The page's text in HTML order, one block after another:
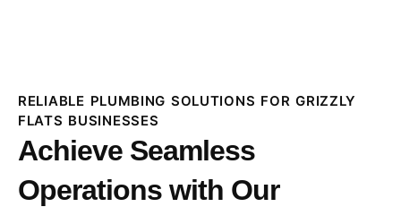
RELIABLE PLUMBING SOLUTIONS FOR GRIZZLY
FLATS BUSINESSES
Achieve Seamless
Operations with Our